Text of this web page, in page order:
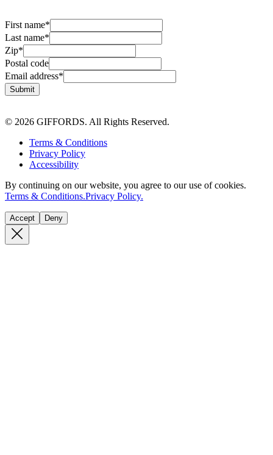
First name*
Last name*
Zip*
Postal code
Email address*
Submit
© 2026 GIFFORDS. All Rights Reserved.
Terms & Conditions
Privacy Policy
Accessibility
By continuing on our website, you agree to our use of cookies.
Terms & Conditions.Privacy Policy.
Accept Deny